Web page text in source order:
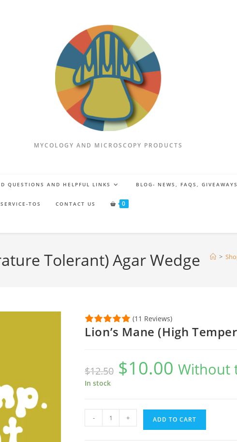
MYCOLOGY AND MICROSCOPY PRODUCTS
QUESTIONS AND HELPFUL LINKS BLOG- NEWS, FAQS,
TOS CONTACT US 0
Tolerant) Agar Wedge >
(11 Reviews)
Lion’s Mane (High
$12.50
Original
price
was:
$10.00 Current
price
is:
Without
In stock
Mane
- + ADD TO CART